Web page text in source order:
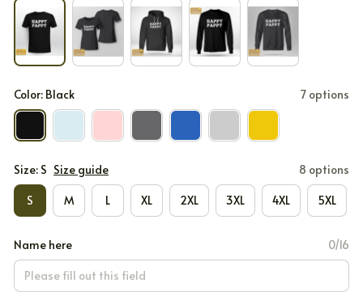
Color: Black 7 options
Size: S Size guide 8 options
S M L XL 2XL 3XL 4XL 5XL
Name here 0/16